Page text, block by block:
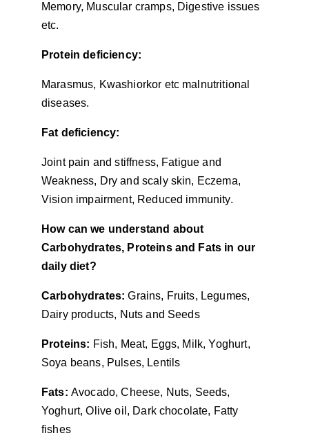
Memory, Muscular cramps, Digestive issues
etc.
Protein deficiency:
Marasmus, Kwashiorkor etc malnutritional
diseases.
Fat deficiency:
Joint pain and stiffness, Fatigue and
Weakness, Dry and scaly skin, Eczema,
Vision impairment, Reduced immunity.
How can we understand about
Carbohydrates, Proteins and Fats in our
daily diet?
Carbohydrates: Grains, Fruits, Legumes,
Dairy products, Nuts and Seeds
Proteins: Fish, Meat, Eggs, Milk, Yoghurt,
Soya beans, Pulses, Lentils
Fats: Avocado, Cheese, Nuts, Seeds,
Yoghurt, Olive oil, Dark chocolate, Fatty
fishes